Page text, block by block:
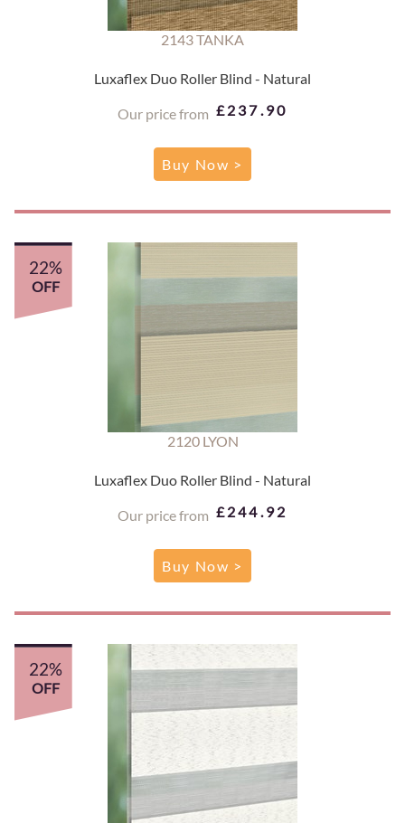
2143 TANKA
Luxaflex Duo Roller Blind - Natural
Our price from £237.90
Buy Now >
22%
OFF
2120 LYON
Luxaflex Duo Roller Blind - Natural
Our price from £244.92
Buy Now >
22%
OFF